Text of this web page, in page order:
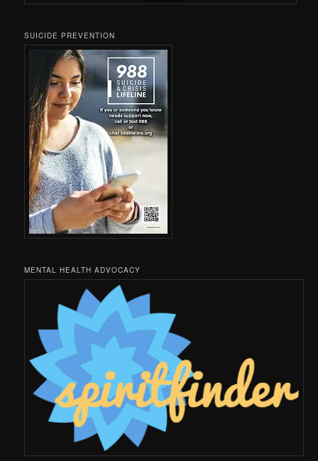
SUICIDE PREVENTION
MENTAL HEALTH ADVOCACY